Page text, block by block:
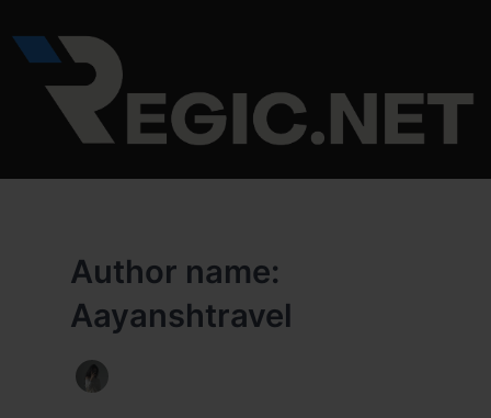
to
content
Author name:
Aayanshtravel